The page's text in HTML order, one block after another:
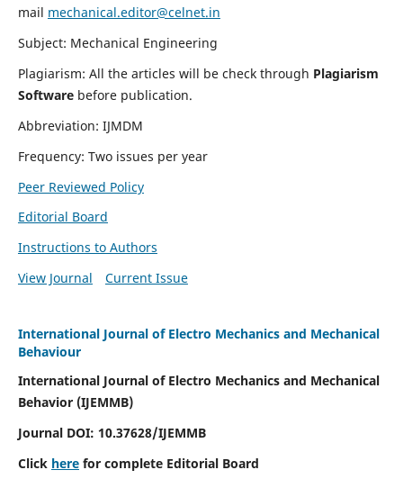
mail mechanical.editor@celnet.in
Subject: Mechanical Engineering
Plagiarism: All the articles will be check through Plagiarism
Software before publication.
Abbreviation: IJMDM
Frequency: Two issues per year
Peer Reviewed Policy
Editorial Board
Instructions to Authors
View Journal
Current Issue
International Journal of Electro Mechanics and Mechanical
Behaviour
International Journal of Electro Mechanics and Mechanical
Behavior (IJEMMB)
Journal DOI: 10.37628/IJEMMB
Click herefor complete Editorial Board